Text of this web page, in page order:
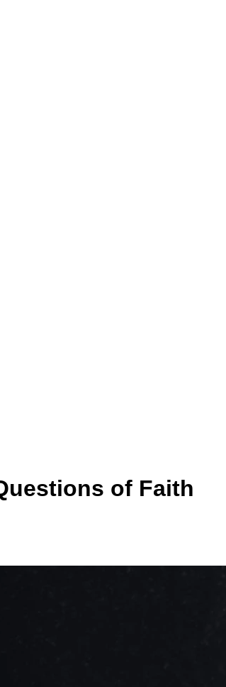
of Faith